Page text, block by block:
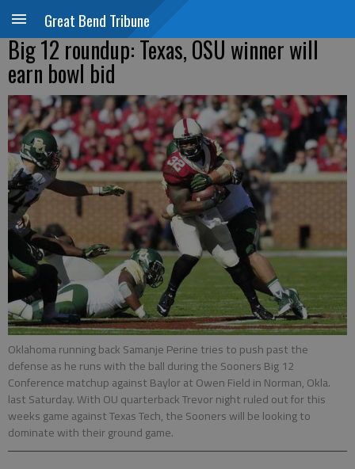
Great Bend Tribune
Big 12 roundup: Texas, OSU winner will
earn bowl bid
Oklahoma running back Samanje Perine tries to push past the
defense as he runs with the ball during the Sooners Big 12
Conference matchup against Baylor at Owen Field in Norman, Okla.
last Saturday. With OU quarterback Trevor night ruled out for this
weeks game against Texas Tech, the Sooners will be looking to
dominate with their ground game.